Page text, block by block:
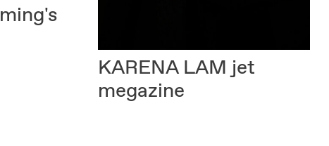
ming's
KARENA LAM jet
megazine